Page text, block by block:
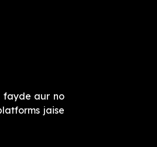
fayde aur no
jaise